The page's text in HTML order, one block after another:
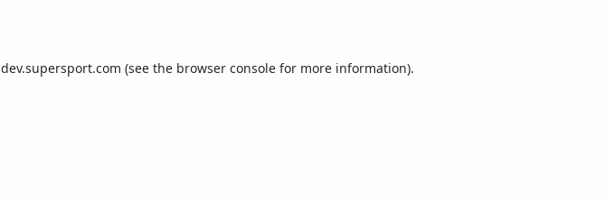
dev.supersport.com (see the browser consolefor more information).